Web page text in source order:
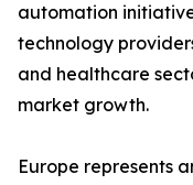
automation
technology
and healthcare
market growth.
Europe represents